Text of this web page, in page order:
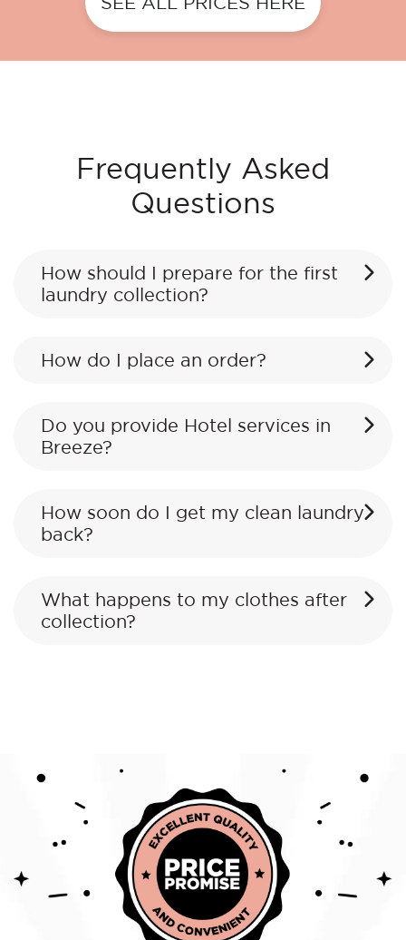
Frequently Asked
Questions
How should I prepare for the first
laundry collection?
How do I place an order?
Do you provide Hotel services in
Breeze?
How soon do I get my clean laundry
back?
What happens to my clothes after
collection?